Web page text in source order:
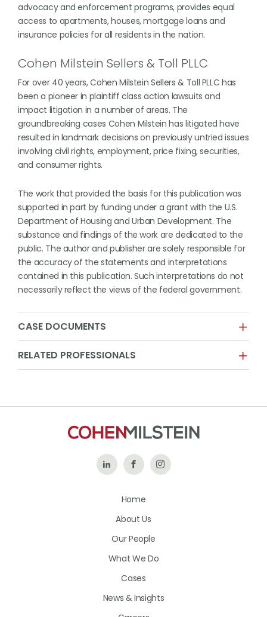
advocacy and enforcement programs, provides equal
access to apartments, houses, mortgage loans and
insurance policies for all residents in the nation.
Cohen Milstein Sellers & Toll PLLC
For over 40 years, Cohen Milstein Sellers & Toll PLLC has
been a pioneer in plaintiff class action lawsuits and
impact litigation in a number of areas. The
groundbreaking cases Cohen Milstein has litigated have
resulted in landmark decisions on previously untried issues
involving civil rights, employment, price fixing, securities,
and consumer rights.
The work that provided the basis for this publication was
supported in part by funding under a grant with the U.S.
Department of Housing and Urban Development. The
substance and findings of the work are dedicated to the
public. The author and publisher are solely responsible for
the accuracy of the statements and interpretations
contained in this publication. Such interpretations do not
necessarily reflect the views of the federal government.
CASE DOCUMENTS
RELATED PROFESSIONALS
Follow Like
on
Follow
Home
About Us
Our People
What We Do
Cases
News & Insights